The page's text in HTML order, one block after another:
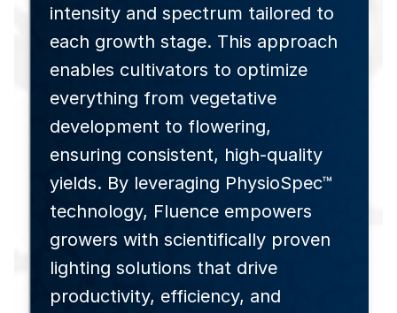
intensity and spectrum tailored to
each growth stage. This approach
enables cultivators to optimize
everything from vegetative
development to flowering,
ensuring consistent, high-quality
yields. By leveraging PhysioSpec™
technology, Fluence empowers
growers with scientifically proven
lighting solutions that drive
productivity, efficiency, and